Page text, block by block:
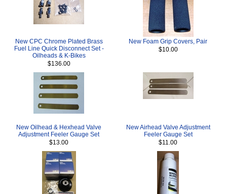
New CPC Chrome Plated Brass
Fuel Line Quick Disconnect Set -
Oilheads & K-Bikes
$136.00
New Foam Grip Covers, Pair
$10.00
New Oilhead & Hexhead Valve
Adjustment Feeler Gauge Set
$13.00
New Airhead Valve Adjustment
Feeler Gauge Set
$11.00